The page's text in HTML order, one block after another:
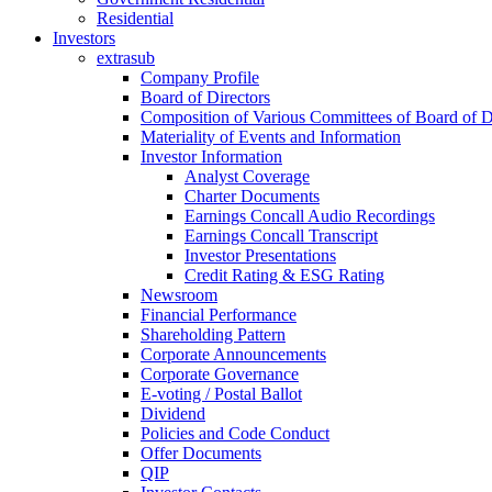
Residential
Investors
extrasub
Company Profile
Board of Directors
Composition of Various Committees of Board of
Materiality of Events and Information
Investor Information
Analyst Coverage
Charter Documents
Earnings Concall Audio Recordings
Earnings Concall Transcript
Investor Presentations
Credit Rating & ESG Rating
Newsroom
Financial Performance
Shareholding Pattern
Corporate Announcements
Corporate Governance
E-voting / Postal Ballot
Dividend
Policies and Code Conduct
Offer Documents
QIP